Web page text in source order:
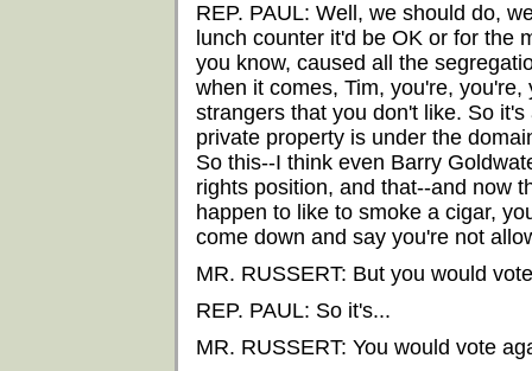
REP. PAUL: Well, we should do,
lunch counter it'd be OK or for the
you know, caused all the
when it comes, Tim, you're,
strangers that you don't like. So
private property is under the
So this--I think even Barry
rights position, and that--and now
happen to like to smoke a cigar,
come down and say you're not
MR. RUSSERT: But you would
REP. PAUL: So it's...
MR. RUSSERT: You would vote